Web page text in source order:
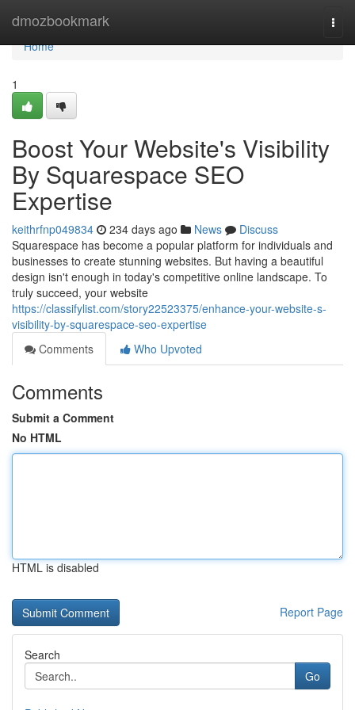
dmozbookmark
Home
Home
1
Boost Your Website's Visibility
By Squarespace SEO
Expertise
keithrfnp049834 234 days ago News
Discuss
Squarespace has become a popular platform for individuals and
businesses to create stunning websites. But having a beautiful
design isn't enough in today's competitive online landscape. To
truly succeed, your website
https://classifylist.com/story22523375/enhance-your-website-s-
visibility-by-squarespace-seo-expertise
Comments
Who Upvoted
Comments
Submit a Comment
No HTML
HTML is disabled
Report Page
Search
Go